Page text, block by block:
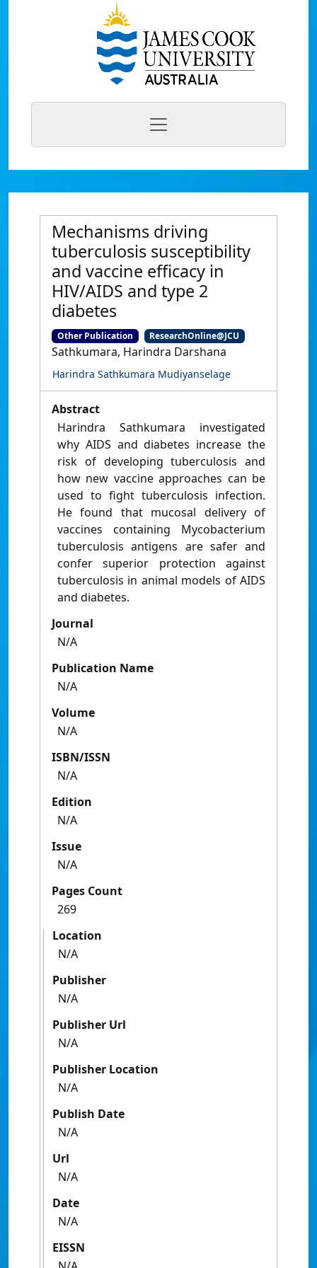
Mechanisms driving
tuberculosis susceptibility
and vaccine efficacy in
HIV/AIDS and type 2
diabetes
Other Publication ResearchOnline@JCU
Sathkumara, Harindra Darshana
Harindra Sathkumara Mudiyanselage
Abstract
Harindra Sathkumara investigated
why AIDS and diabetes increase the
risk of developing tuberculosis and
how new vaccine approaches can be
used to fight tuberculosis infection.
He found that mucosal delivery of
vaccines containing Mycobacterium
tuberculosis antigens are safer and
confer superior protection against
tuberculosis in animal models of AIDS
and diabetes.
Journal
N/A
Publication Name
N/A
Volume
N/A
ISBN/ISSN
N/A
Edition
N/A
Issue
N/A
Pages Count
269
Location
N/A
Publisher
N/A
Publisher Url
N/A
Publisher Location
N/A
Publish Date
N/A
Url
N/A
Date
N/A
EISSN